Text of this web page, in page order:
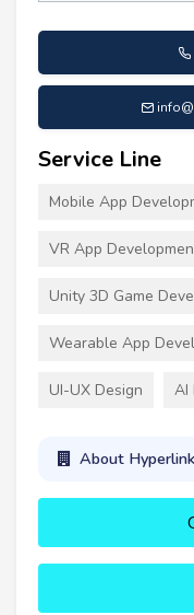
Service Line
Mobile App
VR App
Unity 3D Game
Wearable App
UI-UX Design AI
About